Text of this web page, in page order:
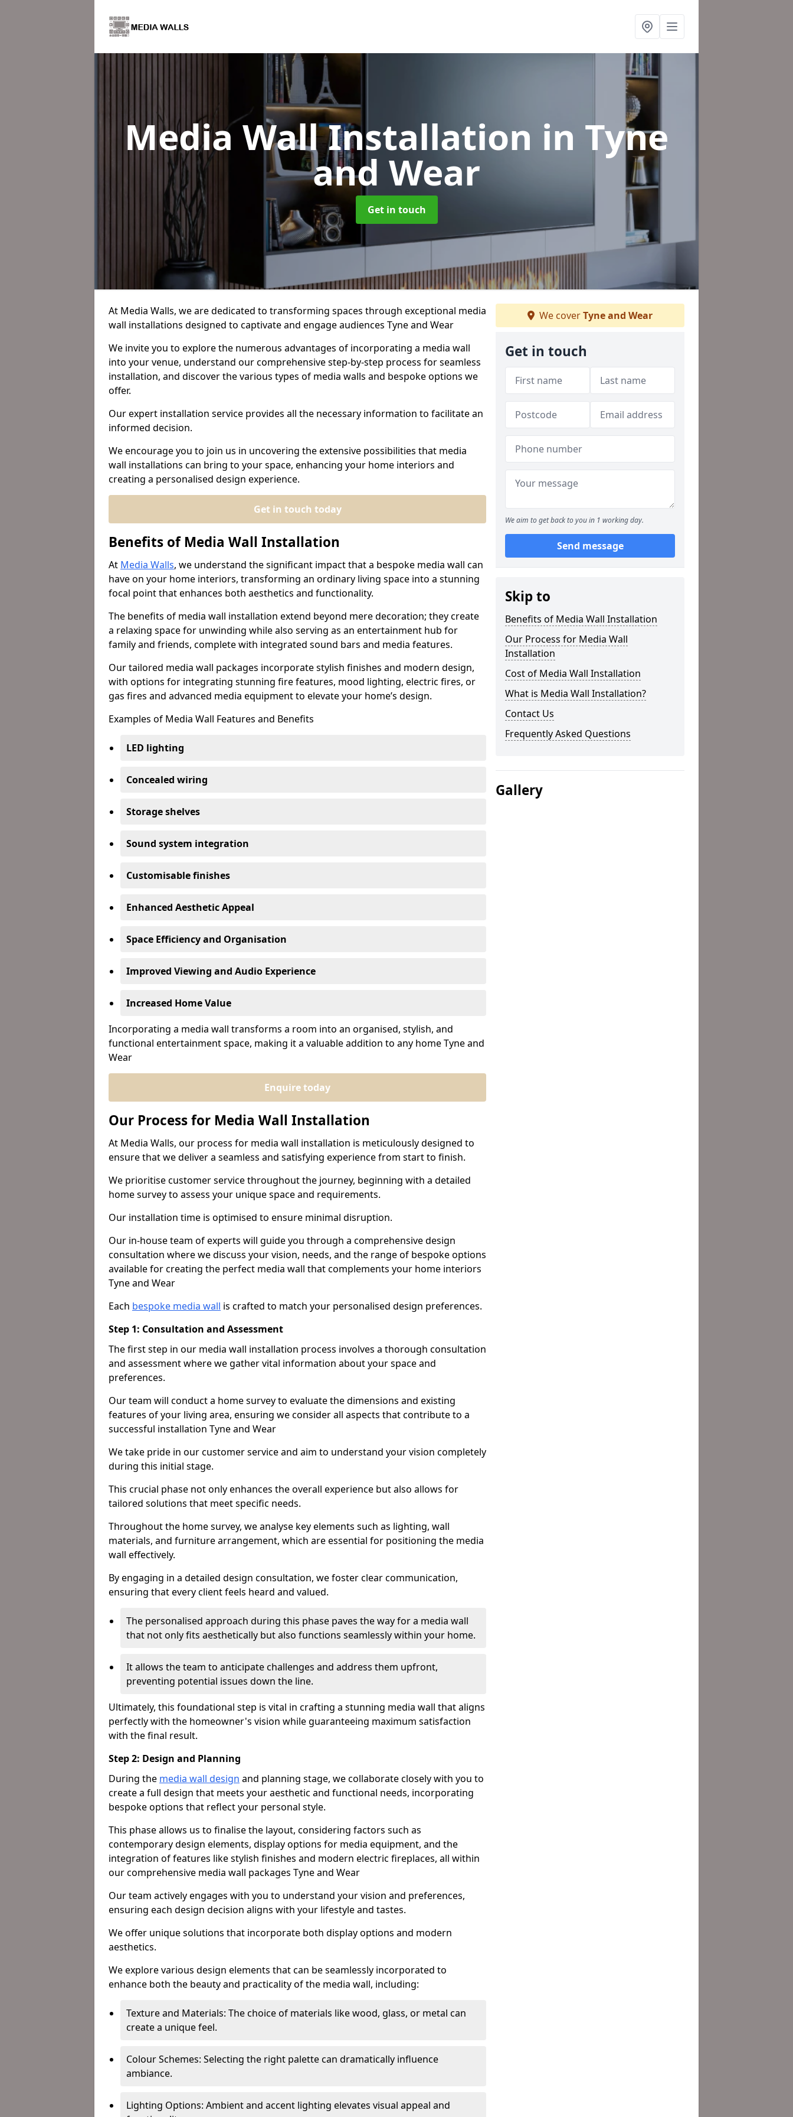
Media Wall Installation in Tyne
and Wear
Get in touch
At Media Walls, we are dedicated to transforming spaces through exceptional media
wall installations designed to captivate and engage audiences Tyne and Wear
We invite you to explore the numerous advantages of incorporating a media wall
into your venue, understand our comprehensive step-by-step process for seamless
installation, and discover the various types of media walls and bespoke options we
offer.
Our expert installation service provides all the necessary information to facilitate an
informed decision.
We encourage you to join us in uncovering the extensive possibilities that media
wall installations can bring to your space, enhancing your home interiors and
creating a personalised design experience.
Get in touch today
Benefits of Media Wall Installation
At Media Walls, we understand the significant impact that a bespoke media wall can
have on your home interiors, transforming an ordinary living space into a stunning
focal point that enhances both aesthetics and functionality.
The benefits of media wall installation extend beyond mere decoration; they create
a relaxing space for unwinding while also serving as an entertainment hub for
family and friends, complete with integrated sound bars and media features.
Our tailored media wall packages incorporate stylish finishes and modern design,
with options for integrating stunning fire features, mood lighting, electric fires, or
gas fires and advanced media equipment to elevate your home’s design.
Examples of Media Wall Features and Benefits
LED lighting
Concealed wiring
Storage shelves
Sound system integration
Customisable finishes
Enhanced Aesthetic Appeal
Space Efficiency and Organisation
Improved Viewing and Audio Experience
Increased Home Value
Incorporating a media wall transforms a room into an organised, stylish, and
functional entertainment space, making it a valuable addition to any home Tyne and
Wear
Enquire today
Our Process for Media Wall Installation
At Media Walls, our process for media wall installation is meticulously designed to
ensure that we deliver a seamless and satisfying experience from start to finish.
We prioritise customer service throughout the journey, beginning with a detailed
home survey to assess your unique space and requirements.
Our installation time is optimised to ensure minimal disruption.
Our in-house team of experts will guide you through a comprehensive design
consultation where we discuss your vision, needs, and the range of bespoke options
available for creating the perfect media wall that complements your home interiors
Tyne and Wear
Each bespoke media wall is crafted to match your personalised design preferences.
Step 1: Consultation and Assessment
The first step in our media wall installation process involves a thorough consultation
and assessment where we gather vital information about your space and
preferences.
Our team will conduct a home survey to evaluate the dimensions and existing
features of your living area, ensuring we consider all aspects that contribute to a
successful installation Tyne and Wear
We take pride in our customer service and aim to understand your vision completely
during this initial stage.
This crucial phase not only enhances the overall experience but also allows for
tailored solutions that meet specific needs.
Throughout the home survey, we analyse key elements such as lighting, wall
materials, and furniture arrangement, which are essential for positioning the media
wall effectively.
By engaging in a detailed design consultation, we foster clear communication,
ensuring that every client feels heard and valued.
The personalised approach during this phase paves the way for a media wall
that not only fits aesthetically but also functions seamlessly within your home.
It allows the team to anticipate challenges and address them upfront,
preventing potential issues down the line.
Ultimately, this foundational step is vital in crafting a stunning media wall that aligns
perfectly with the homeowner's vision while guaranteeing maximum satisfaction
with the final result.
Step 2: Design and Planning
During the media wall design and planning stage, we collaborate closely with you to
create a full design that meets your aesthetic and functional needs, incorporating
bespoke options that reflect your personal style.
This phase allows us to finalise the layout, considering factors such as
contemporary design elements, display options for media equipment, and the
integration of features like stylish finishes and modern electric fireplaces, all within
our comprehensive media wall packages Tyne and Wear
Our team actively engages with you to understand your vision and preferences,
ensuring each design decision aligns with your lifestyle and tastes.
We offer unique solutions that incorporate both display options and modern
aesthetics.
We explore various design elements that can be seamlessly incorporated to
enhance both the beauty and practicality of the media wall, including:
Texture and Materials: The choice of materials like wood, glass, or metal can
create a unique feel.
Colour Schemes: Selecting the right palette can dramatically influence
ambiance.
Lighting Options: Ambient and accent lighting elevates visual appeal and
We coverTyne and Wear
Get in touch
We aim to get back to you in 1 working day.
Send message
Skip to
Benefits of Media Wall Installation
Our Process for Media Wall
Installation
Cost of Media Wall Installation
What is Media Wall Installation?
Contact Us
Frequently Asked Questions
Gallery